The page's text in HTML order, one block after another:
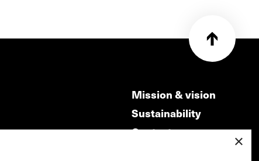
Mission & vision
Sustainability
Contact
×